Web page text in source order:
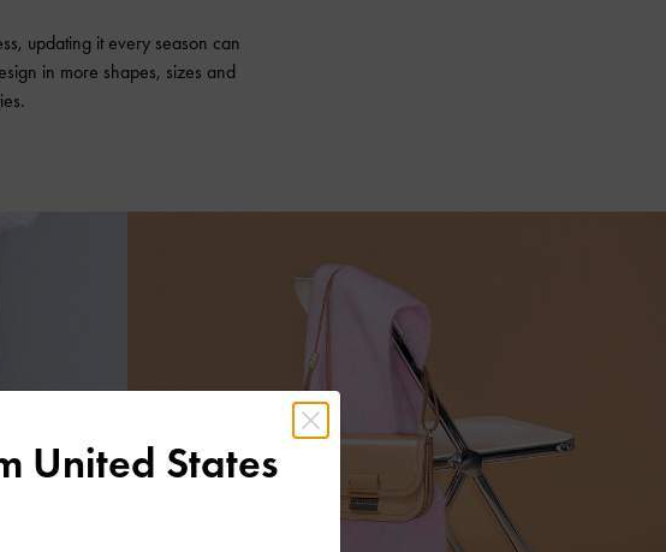
updating it every season can
in more shapes, sizes and
United States